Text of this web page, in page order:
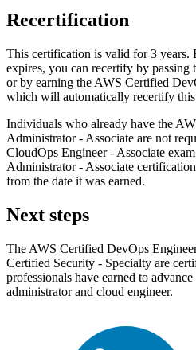
Recertification
This certification is valid for 3 years.
expires, you can recertify by passing
or by earning the AWS Certified
which will automatically recertify
Individuals who already have the
Administrator - Associate are not
CloudOps Engineer - Associate
Administrator - Associate
from the date it was earned.
Next steps
The AWS Certified DevOps
Certified Security - Specialty are
professionals have earned to
administrator and cloud engineer.